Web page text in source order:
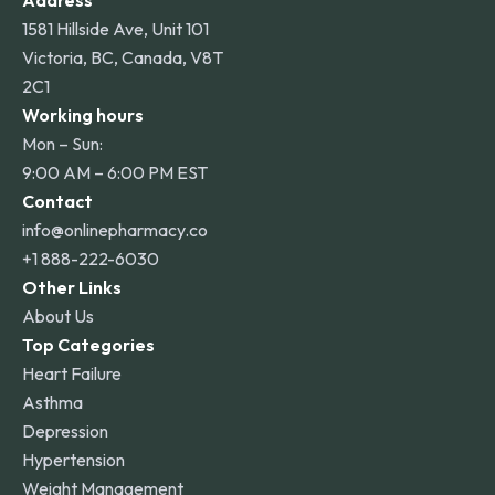
1581 Hillside Ave, Unit 101
Victoria, BC, Canada, V8T
2C1
Working hours
Mon – Sun:
9:00 AM – 6:00 PM EST
Contact
info@onlinepharmacy.co
+1 888-222-6030
Other Links
About Us
Top Categories
Heart Failure
Asthma
Depression
Hypertension
Weight Management